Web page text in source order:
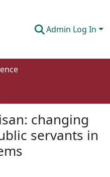
Admin Log In
changing
servants in